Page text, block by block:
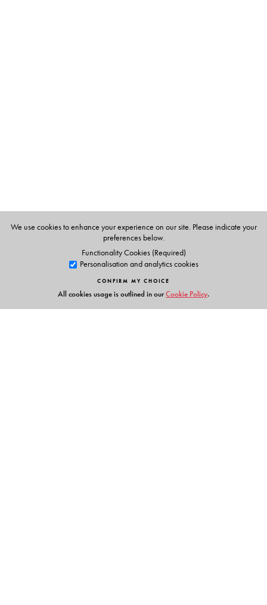
We use cookies to enhance your experience on our site. Please indicate your
preferences below.
Functionality Cookies (Required)
Personalisation and analytics cookies
CONFIRM MY CHOICE
All cookies usage is outlined in ourCookie Policy.